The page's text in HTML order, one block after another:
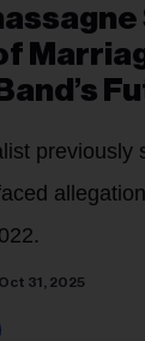
previously
Oct 31, 2025